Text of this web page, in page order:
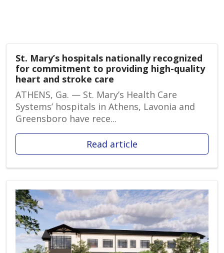
St. Mary’s hospitals nationally recognized
for commitment to providing high-quality
heart and stroke care
ATHENS, Ga. — St. Mary’s Health Care
Systems’ hospitals in Athens, Lavonia and
Greensboro have rece...
Read article